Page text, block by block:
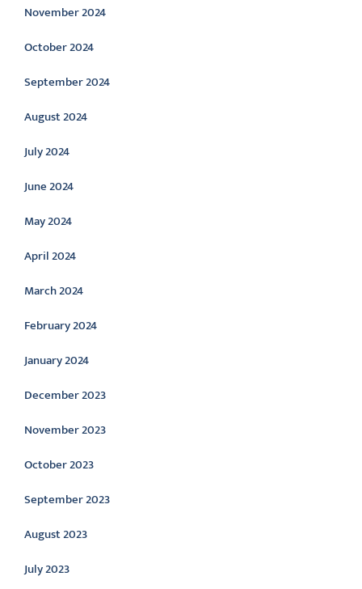
November 2024
October 2024
September 2024
August 2024
July 2024
June 2024
May 2024
April 2024
March 2024
February 2024
January 2024
December 2023
November 2023
October 2023
September 2023
August 2023
July 2023